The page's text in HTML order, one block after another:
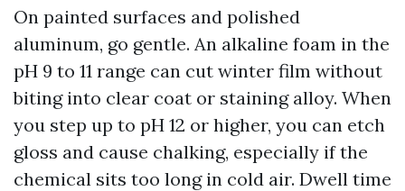
On painted surfaces and polished
aluminum, go gentle. An alkaline foam in the
pH 9 to 11 range can cut winter film without
biting into clear coat or staining alloy. When
you step up to pH 12 or higher, you can etch
gloss and cause chalking, especially if the
chemical sits too long in cold air. Dwell time